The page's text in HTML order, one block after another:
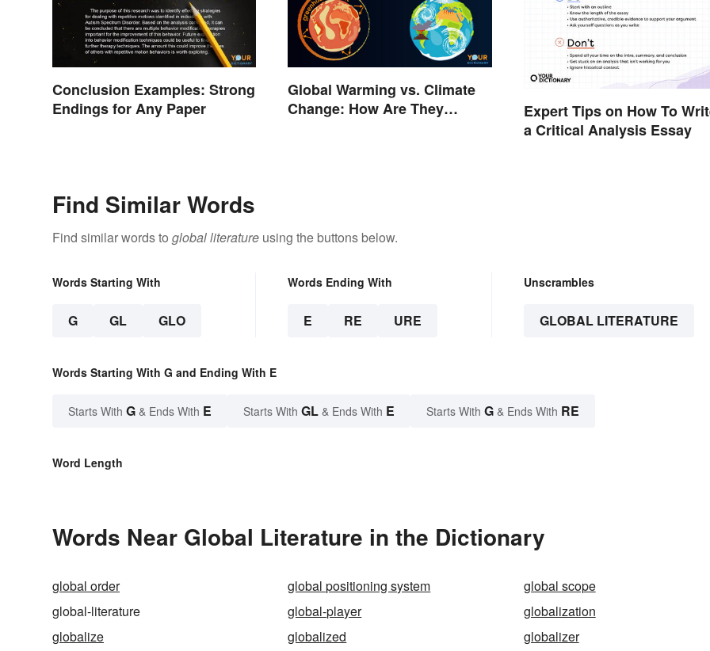
Conclusion Examples: Strong
Endings for Any Paper
Global Warming vs. Climate
Change: How Are They
Expert Tips on How To
a Critical Analysis Essay
Find Similar Words
Find similar words to global literature using the buttons below.
Words Starting With
G GL GLO
Words Ending With
E RE URE
Unscrambles
GLOBAL LITERATURE
Words Starting With G and Ending With E
Starts With G & Ends With E Starts With GL & Ends With E Starts With G & Ends With RE
Word Length
Words Near Global Literature in the Dictionary
global order global positioning system
global scope
global-literature
global-player
globalization
globalize
globalized
globalizer